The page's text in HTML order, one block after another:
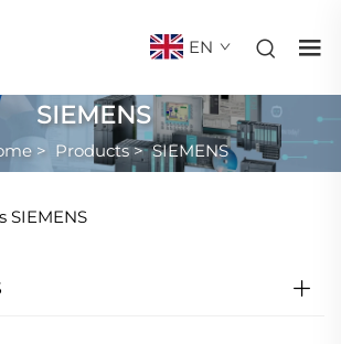
EN
SIEMENS
> Products>SIEMENS
SIEMENS